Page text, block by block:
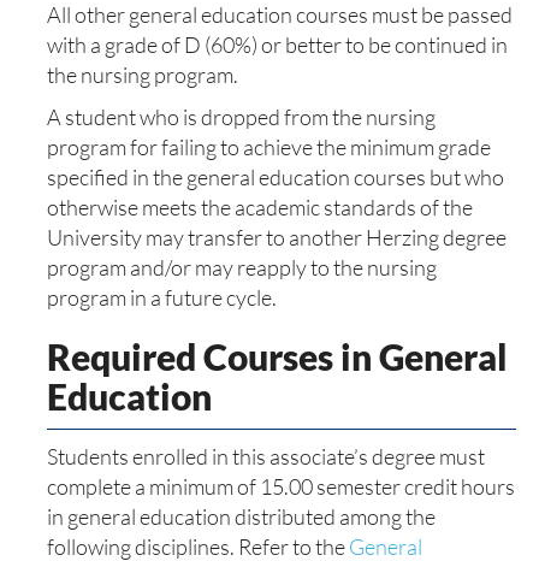
All other general education courses must be passed
with a grade of D (60%) or better to be continued in
the nursing program.
A student who is dropped from the nursing
program for failing to achieve the minimum grade
specified in the general education courses but who
otherwise meets the academic standards of the
University may transfer to another Herzing degree
program and/or may reapply to the nursing
program in a future cycle.
Required Courses in General
Education
Students enrolled in this associate’s degree must
complete a minimum of 15.00 semester credit hours
in general education distributed among the
following disciplines. Refer to theGeneral